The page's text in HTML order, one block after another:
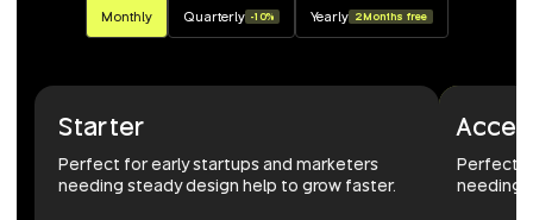
Monthly Quarterly -10% Yearly 2 Months free
Starter
Perfect for early startups and marketers
needing steady design help to grow faster.
Perfect
needing